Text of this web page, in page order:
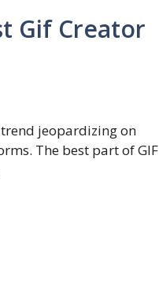
Gif Creator
trend jeopardizing on
The best part of GIF